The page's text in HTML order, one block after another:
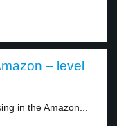
– level
in the Amazon...